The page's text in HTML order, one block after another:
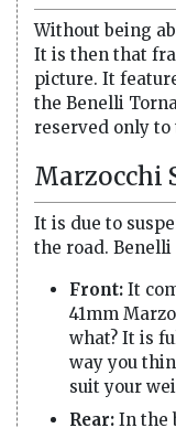
Without being
It is then that
picture. It
the Benelli
reserved only to
Marzocchi
It is due to
the road.
Front: It
41mm
what? It is
way you
suit your
Rear: In the